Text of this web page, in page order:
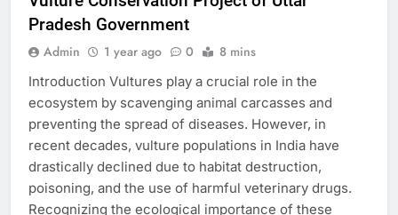
Pradesh Government
Admin 1 year ago 0 8 mins
Introduction Vultures play a crucial role in the
ecosystem by scavenging animal carcasses and
preventing the spread of diseases. However, in
recent decades, vulture populations in India have
drastically declined due to habitat destruction,
poisoning, and the use of harmful veterinary drugs.
Recognizing the ecological importance of these